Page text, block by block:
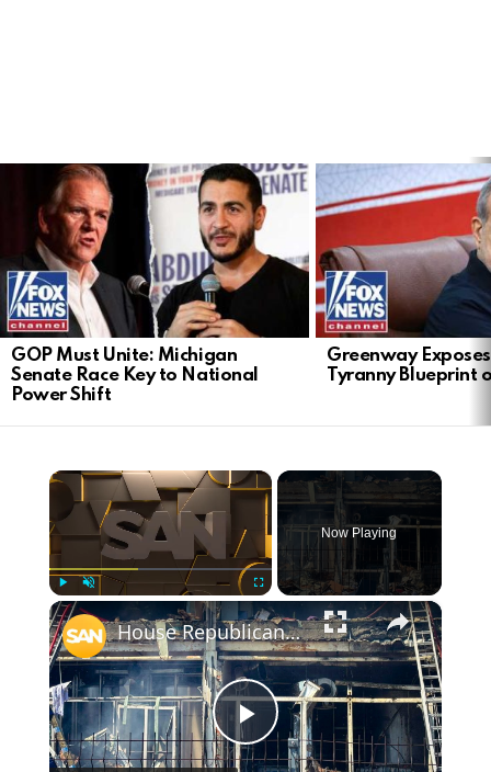
STORIES
GOP Must Unite: Michigan
Senate Race Key to National
Power Shift
Greenway
Tyranny Blueprint
×
Play
Now Playing
×
Play
House Republicans pass Ukraine aid bill in defiance of GOP majority